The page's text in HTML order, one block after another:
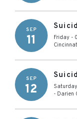
SEP
11 Friday -
SEP
12
- Darien